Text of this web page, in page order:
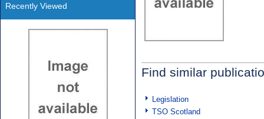
Find similar
Legislation
TSO Scotland
Recently Viewed